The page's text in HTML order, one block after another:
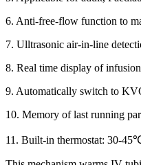
6. Anti-free-flow function to
7. Ulltrasonic air-in-line
8. Real time display of infusion
9. Automatically switch to
10. Memory of last running
11. Built-in thermostat: 30-45